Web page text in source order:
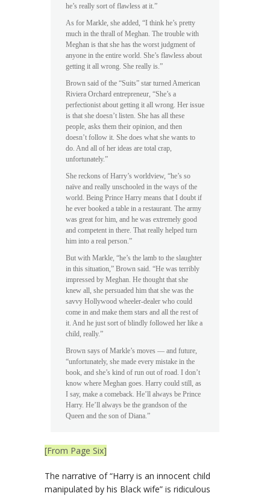
he’s really sort of flawless at it.”
As for Markle, she added, “I think he’s pretty
much in the thrall of Meghan. The trouble with
Meghan is that she has the worst judgment of
anyone in the entire world. She’s flawless about
getting it all wrong. She really is.”
Brown said of the “Suits” star turned American
Riviera Orchard entrepreneur, “She’s a
perfectionist about getting it all wrong. Her issue
is that she doesn’t listen. She has all these
people, asks them their opinion, and then
doesn’t follow it. She does what she wants to
do. And all of her ideas are total crap,
unfortunately.”
She reckons of Harry’s worldview, “he’s so
naïve and really unschooled in the ways of the
world. Being Prince Harry means that I doubt if
he ever booked a table in a restaurant. The army
was great for him, and he was extremely good
and competent in there. That really helped turn
him into a real person.”
But with Markle, “he’s the lamb to the slaughter
in this situation,” Brown said. “He was terribly
impressed by Meghan. He thought that she
knew all, she persuaded him that she was the
savvy Hollywood wheeler-dealer who could
come in and make them stars and all the rest of
it. And he just sort of blindly followed her like a
child, really.”
Brown says of Markle’s moves — and future,
“unfortunately, she made every mistake in the
book, and she’s kind of run out of road. I don’t
know where Meghan goes. Harry could still, as
I say, make a comeback. He’ll always be Prince
Harry. He’ll always be the grandson of the
Queen and the son of Diana.”
[From Page Six]
The narrative of “Harry is an innocent child
manipulated by his Black wife” is ridiculous